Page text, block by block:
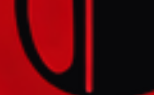
issued new evacuation orders
the southern Lebanese towns and
Tayr Debba, Al-Bazouriyah and
civilians to leave before